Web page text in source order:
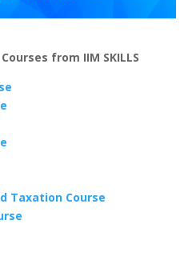
from IIM SKILLS
Taxation Course